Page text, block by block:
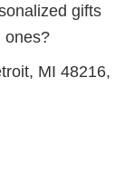
gifts
ones?
MI 48216,